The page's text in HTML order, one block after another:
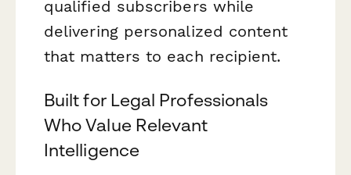
qualified subscribers while
delivering personalized content
that matters to each recipient.
Built for Legal Professionals
Who Value Relevant
Intelligence